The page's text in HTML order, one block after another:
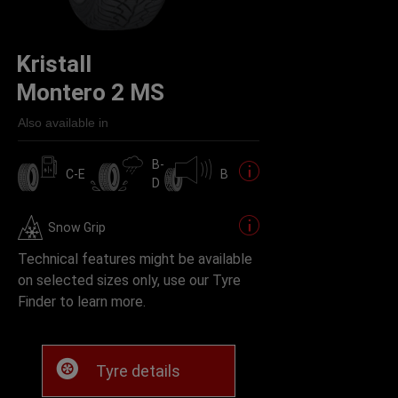
Kristall
Montero 2 MS
Also available in
C-E
B-
D
B
Snow Grip
Technical features might be available
on selected sizes only, use our Tyre
Finder to learn more.
Tyre details